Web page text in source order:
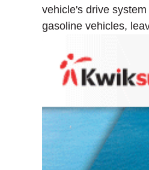
vehicle's drive
gasoline vehicles,